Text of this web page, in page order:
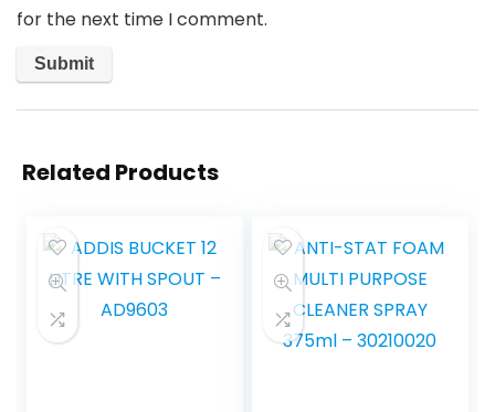
for the next time I comment.
Related Products